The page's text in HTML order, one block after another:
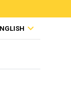
expand_more